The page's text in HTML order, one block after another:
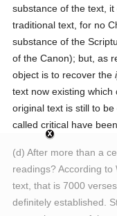
substance of the text,
traditional text, for no
substance of the
of the Canon); but, as
object is to recover the
text now existing
original text is still to
called critical have
(d) After more than a
readings? According
text, that is 7000
definitely established.